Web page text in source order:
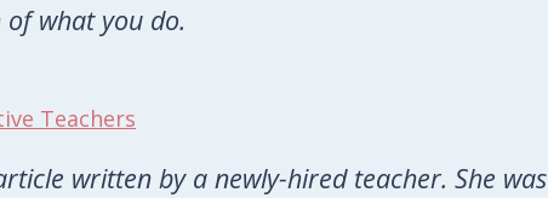
what you do.
Teachers
written by a newly-hired teacher. She was